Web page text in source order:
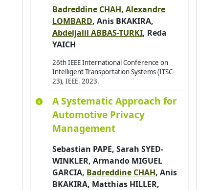
Badri Adbelmajid
Bahar Yudi Nugraha
Bai Hao
Bai Wenshuai
Bakhouya Mohamed 0
Balbo Flavien 0
Baldassari K.
Baldoni Matteo
Barbier Julien
Baroglio Cristina
Barthès Magali
Badreddine CHAH, Alexandre
LOMBARD, Anis BKAKIRA,
Abdeljalil ABBAS-TURKI, Reda
YAICH
26th IEEE International Conference on
Intelligent Transportation Systems (ITSC-
23), IEEE. 2023.
A Systematic Approach for
Automotive Privacy
Management
Sebastian PAPE, Sarah SYED-
WINKLER, Armando MIGUEL
GARCIA, Badreddine CHAH, Anis
BKAKIRA, Matthias HILLER,